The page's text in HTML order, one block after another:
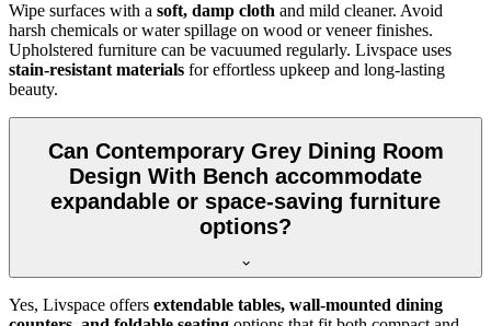
Wipe surfaces with a soft, damp cloth and mild cleaner. Avoid
harsh chemicals or water spillage on wood or veneer finishes.
Upholstered furniture can be vacuumed regularly. Livspace uses
stain-resistant materials for effortless upkeep and long-lasting
beauty.
Can Contemporary Grey Dining Room
Design With Bench accommodate
expandable or space-saving furniture
options?
Yes, Livspace offers extendable tables, wall-mounted dining